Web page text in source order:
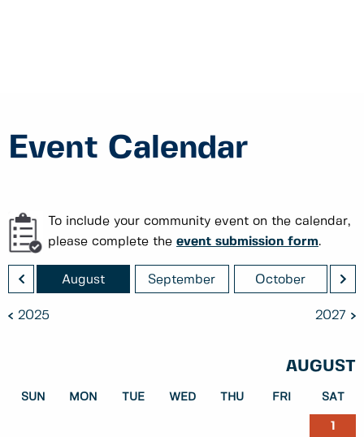
Event Calendar
To include your community event on the calendar,
please complete the event submission form.
August September October
2025 2027
AUGUST
SUN MON TUE WED THU FRI SAT
1